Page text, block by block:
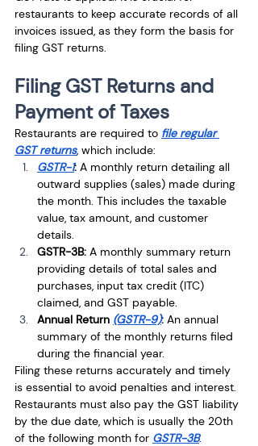
restaurants to keep accurate records of all
invoices issued, as they form the basis for
filing GST returns.
Filing GST Returns and
Payment of Taxes
Restaurants are required to file regular
GST returns, which include:
GSTR-1: A monthly return detailing all
outward supplies (sales) made during
the month. This includes the taxable
value, tax amount, and customer
details.
GSTR-3B: A monthly summary return
providing details of total sales and
purchases, input tax credit (ITC)
claimed, and GST payable.
Annual Return (GSTR-9): An annual
summary of the monthly returns filed
during the financial year.
Filing these returns accurately and timely
is essential to avoid penalties and interest.
Restaurants must also pay the GST liability
by the due date, which is usually the 20th
of the following month for GSTR-3B.